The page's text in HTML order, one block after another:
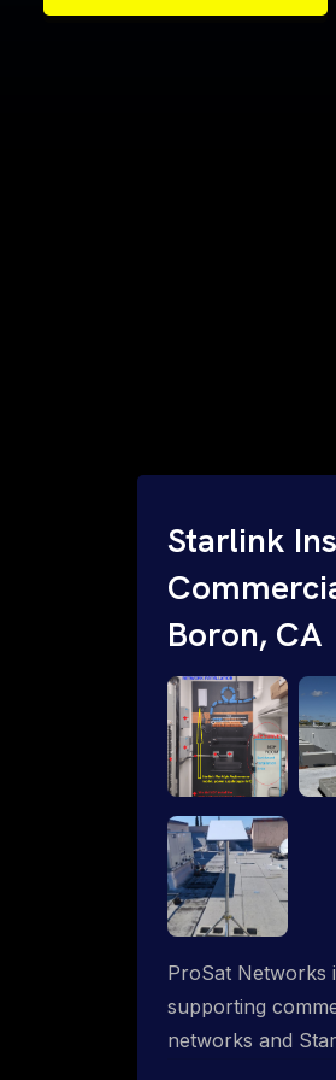
Samples of Our Work
Samples of Our Work
Starlink
Boron, CA
ProSat Networks
supporting
networks and